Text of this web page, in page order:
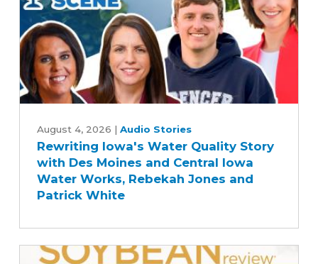
Year
Farm
Bill
Iowa's
Water
Quality
Story
with
and
August 4, 2026 | Audio Stories
Rewriting Iowa's Water Quality Story
with Des Moines and Central Iowa
Water Works, Rebekah Jones and
Patrick White